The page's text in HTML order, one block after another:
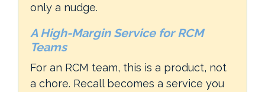
only a nudge.
A High-Margin Service for RCM
Teams
For an RCM team, this is a product, not
a chore. Recall becomes a service you